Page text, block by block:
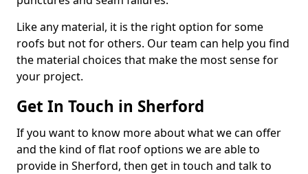
Like any material, it is the right option for some
roofs but not for others. Our team can help you find
the material choices that make the most sense for
your project.
Get In Touch in Sherford
If you want to know more about what we can offer
and the kind of flat roof options we are able to
provide in Sherford, then get in touch and talk to